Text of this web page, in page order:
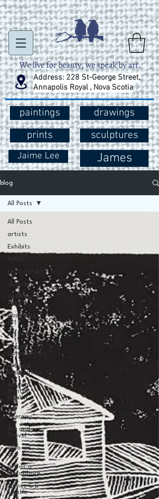
Address: 228 St-George Street,
Annapolis Royal , Nova Scotia
paintings
prints
Jaime Lee
drawings
sculptures
James
blog
All Posts
artists
Exhibits
photography
abstract
Veteran
Artist
Abstract
Art
Art Process
Social
Commentary
Art and
Exploration
Art and
Mental
Health
Art
Therapy
Art and
Travel
Who we
are
Art as a
Metaphore
James C E
Lightle
All Posts